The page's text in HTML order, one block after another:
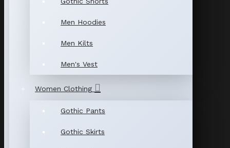
Men Hoodies
Men Kilts
Men's Vest
Women Clothing
Gothic Pants
Gothic Skirts